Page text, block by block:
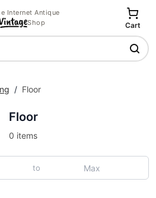
Internet Antique
Shop
Cart
/ Floor
Floor
0 items
to